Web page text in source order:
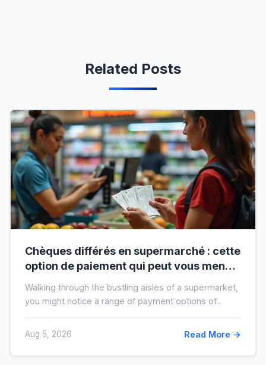
Related Posts
Chèques différés en supermarché : cette
option de paiement qui peut vous mener
Walking through the bustling aisles of a supermarket,
you might notice a range of payment options of...
Aug 5, 2026 Read More →